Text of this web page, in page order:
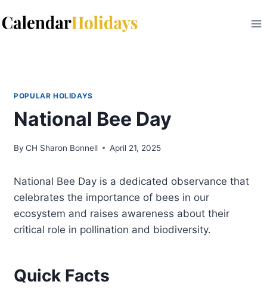
to
POPULAR HOLIDAYS
National Bee Day
By CH Sharon Bonnell April 21, 2025
National Bee Day is a dedicated observance that
celebrates the importance of bees in our
ecosystem and raises awareness about their
critical role in pollination and biodiversity.
Quick Facts